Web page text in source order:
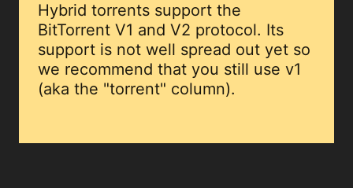
Hybrid torrents support the
BitTorrent V1 and V2 protocol. Its
support is not well spread out yet so
we recommend that you still use v1
(aka the "torrent" column).